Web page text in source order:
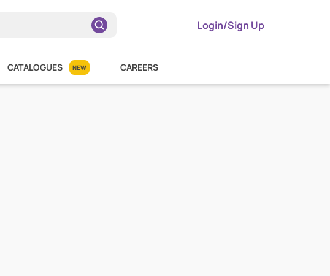
Login/Sign Up
CATALOGUES NEW CAREERS